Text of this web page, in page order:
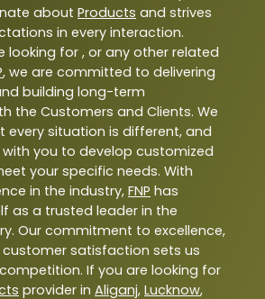
about Products and strives
in every interaction.
looking for , or any other related
, we are committed to delivering
building long-term
the Customers and Clients. We
every situation is different, and
with you to develop customized
your specific needs. With
in the industry, FNP has
as a trusted leader in the
Our commitment to excellence,
satisfaction sets us
If you are looking for
provider in Aliganj, Lucknow,